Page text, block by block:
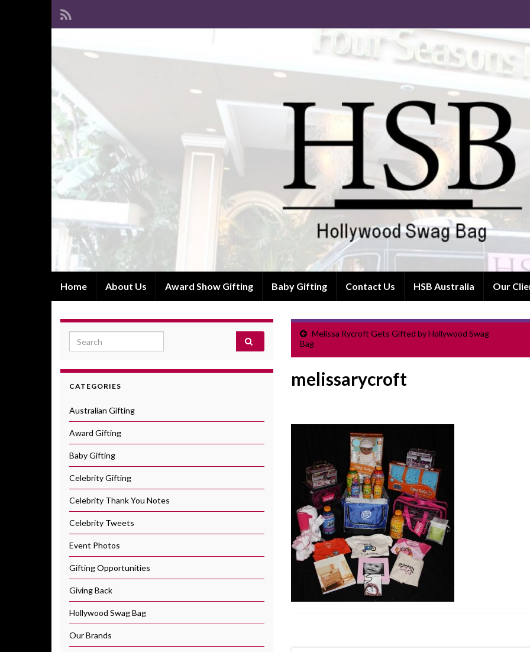
Home About Us Award Show Gifting Baby Gifting Contact Us HSB Australia Our
Melissa Rycroft Gets Gifted by Hollywood Swag
Bag
melissarycroft
Search for:
CATEGORIES
Australian Gifting
Award Gifting
Baby Gifting
Celebrity Gifting
Celebrity Thank You Notes
Celebrity Tweets
Event Photos
Gifting Opportunities
Giving Back
Hollywood Swag Bag
Our Brands